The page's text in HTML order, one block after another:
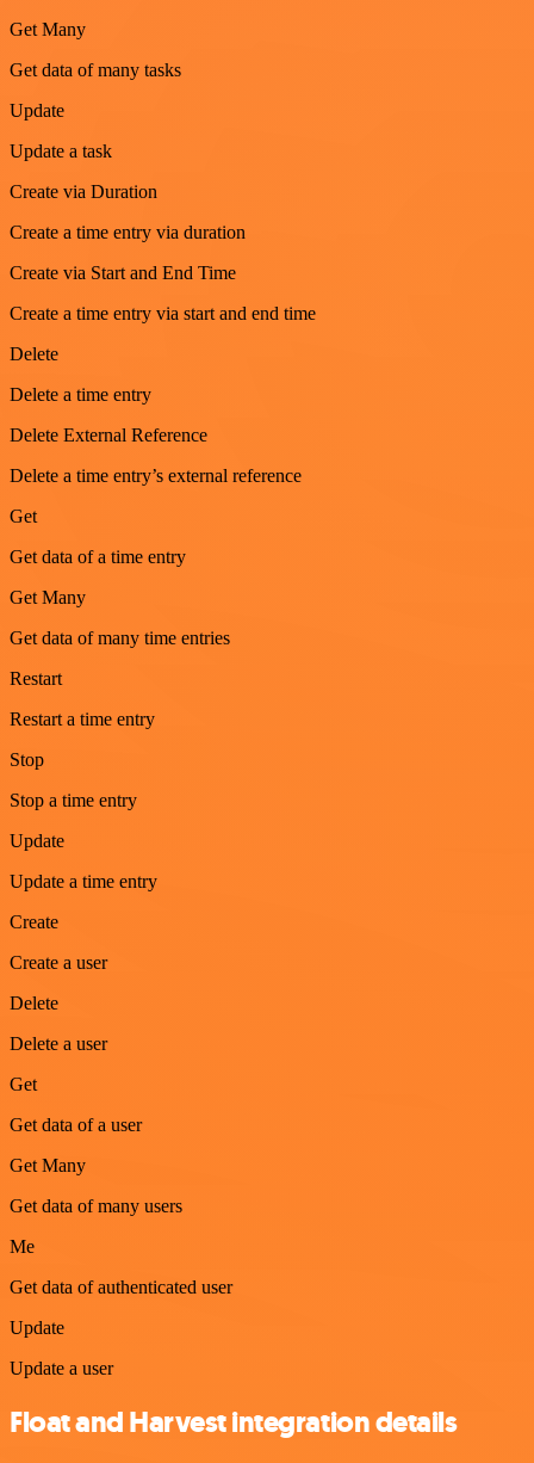
Get Many
Get data of many tasks
Update
Update a task
Create via Duration
Create a time entry via duration
Create via Start and End Time
Create a time entry via start and end time
Delete
Delete a time entry
Delete External Reference
Delete a time entry’s external reference
Get
Get data of a time entry
Get Many
Get data of many time entries
Restart
Restart a time entry
Stop
Stop a time entry
Update
Update a time entry
Create
Create a user
Delete
Delete a user
Get
Get data of a user
Get Many
Get data of many users
Me
Get data of authenticated user
Update
Update a user
Float and Harvest integration details